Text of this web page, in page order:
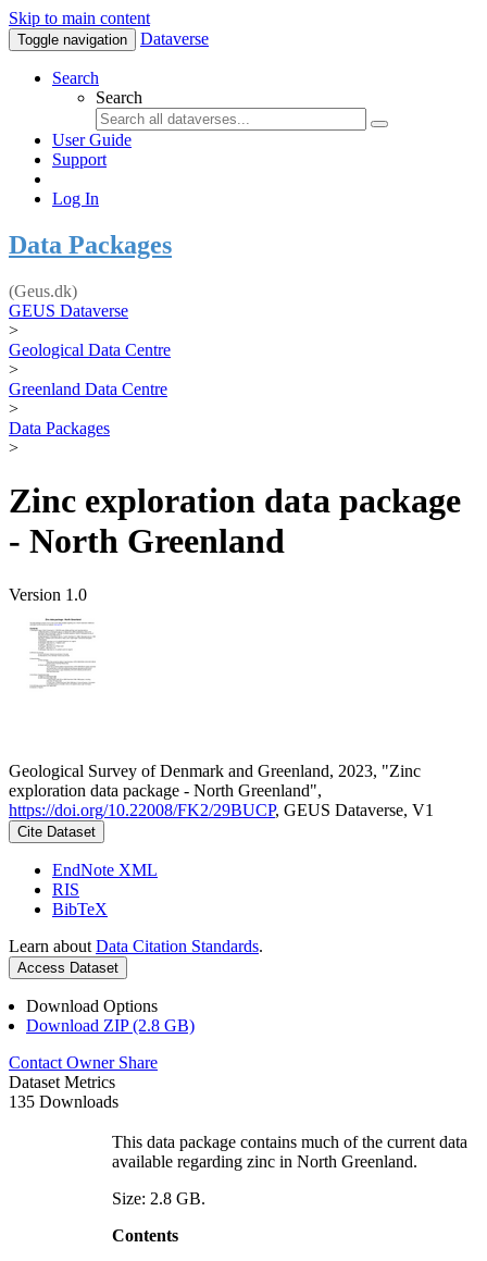
Skip to main content
Toggle navigation Dataverse
Search
Search
User Guide
Support
Log In
Data Packages
(Geus.dk)
GEUS Dataverse
>
Geological Data Centre
>
Greenland Data Centre
>
Data Packages
>
Zinc exploration data package
- North Greenland
Version 1.0
Geological Survey of Denmark and Greenland, 2023, "Zinc
exploration data package - North Greenland",
https://doi.org/10.22008/FK2/29BUCP, GEUS Dataverse, V1
Cite Dataset
EndNote XML
RIS
BibTeX
Learn about Data Citation Standards.
Access Dataset
Download Options
Download ZIP (2.8 GB)
Contact Owner Share
Dataset Metrics
135 Downloads
This data package contains much of the current data
available regarding zinc in North Greenland.
Size: 2.8 GB.
Contents